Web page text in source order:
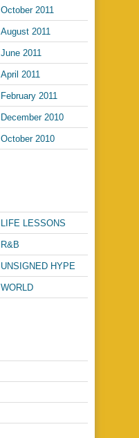
October 2011
August 2011
June 2011
April 2011
February 2011
December 2010
October 2010
LIFE LESSONS
R&B
UNSIGNED HYPE
WORLD